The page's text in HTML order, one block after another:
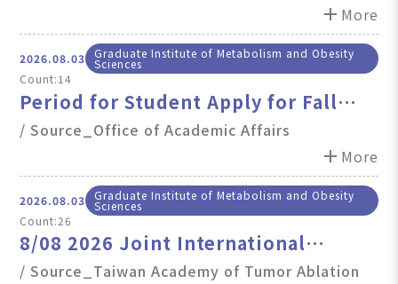
add More
2026.08.03 Graduate Institute of Metabolism and Obesity
Sciences
Count:14
Period for Student Apply for Fall
Semester 2026 Degree Examination
/ Source_Office of Academic Affairs
add More
2026.08.03 Graduate Institute of Metabolism and Obesity
Sciences
Count:26
8/08 2026 Joint International
Symposium on Liver Cancer & Fatty
/ Source_Taiwan Academy of Tumor Ablation